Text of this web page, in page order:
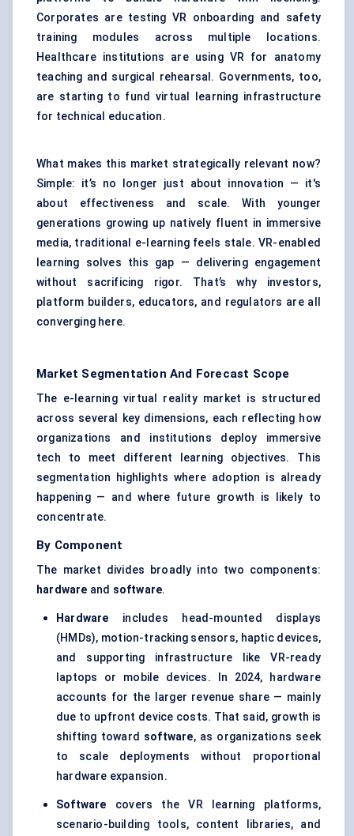
Corporates are testing VR onboarding and safety
training modules across multiple locations.
Healthcare institutions are using VR for anatomy
teaching and surgical rehearsal . Governments, too,
are starting to fund virtual learning infrastructure
for technical education.
What makes this market strategically relevant now?
Simple: it’s no longer just about innovation — it's
about effectiveness and scale. With younger
generations growing up natively fluent in immersive
media, traditional e-learning feels stale. VR-enabled
learning solves this gap — delivering engagement
without sacrificing rigor. That’s why investors,
platform builders, educators, and regulators are all
converging here.
Market Segmentation And Forecast Scope
The e-learning virtual reality market is structured
across several key dimensions, each reflecting how
organizations and institutions deploy immersive
tech to meet different learning objectives. This
segmentation highlights where adoption is already
happening — and where future growth is likely to
concentrate.
By Component
The market divides broadly into two components:
hardware and software.
Hardware includes head-mounted displays
(HMDs), motion-tracking sensors, haptic devices,
and supporting infrastructure like VR-ready
laptops or mobile devices. In 2024, hardware
accounts for the larger revenue share — mainly
due to upfront device costs. That said, growth is
shifting toward software, as organizations seek
to scale deployments without proportional
hardware expansion.
Software covers the VR learning platforms,
scenario-building tools, content libraries, and